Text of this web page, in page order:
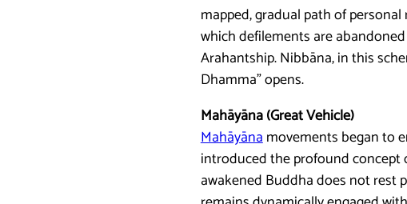
mapped, gradual path of
which defilements are
Arahantship. Nibbāna, in this
Dhamma” opens.
Mahāyāna (Great Vehicle)
Mahāyānamovements began to
introduced the profound concept
awakened Buddha does not rest